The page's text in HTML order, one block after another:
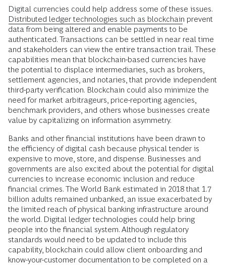
Digital currencies could help address some of these issues.
Distributed ledger technologies such as blockchain prevent
data from being altered and enable payments to be
authenticated. Transactions can be settled in near real time
and stakeholders can view the entire transaction trail. These
capabilities mean that blockchain-based currencies have
the potential to displace intermediaries, such as brokers,
settlement agencies, and notaries, that provide independent
third-party verification. Blockchain could also minimize the
need for market arbitrageurs, price-reporting agencies,
benchmark providers, and others whose businesses create
value by capitalizing on information asymmetry.
Banks and other financial institutions have been drawn to
the efficiency of digital cash because physical tender is
expensive to move, store, and dispense. Businesses and
governments are also excited about the potential for digital
currencies to increase economic inclusion and reduce
financial crimes. The World Bank estimated in 2018 that 1.7
billion adults remained unbanked, an issue exacerbated by
the limited reach of physical banking infrastructure around
the world. Digital ledger technologies could help bring
people into the financial system. Although regulatory
standards would need to be updated to include this
capability, blockchain could allow client onboarding and
know-your-customer documentation to be completed on a